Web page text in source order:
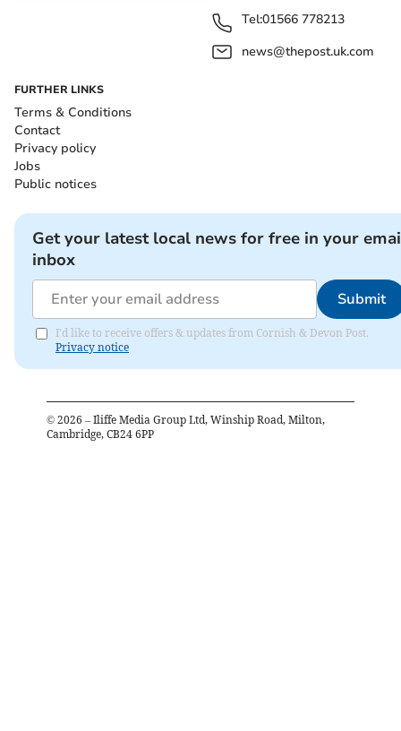
Tel:01566 778213
news@thepost.uk.com
FURTHER LINKS
Terms & Conditions
Contact
Privacy policy
Jobs
Public notices
Get your latest local news for free in your
inbox
Submit
I'd like to receive offers & updates from Cornish & Devon Post.
Privacy notice
© 2026 – Iliffe Media Group Ltd, Winship Road, Milton,
Cambridge, CB24 6PP